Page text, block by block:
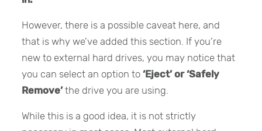
However, there is a possible caveat here, and
that is why we’ve added this section. If you’re
new to external hard drives, you may notice that
you can select an option to‘Eject’ or ‘Safely
Remove’the drive you are using.
While this is a good idea, it is not strictly